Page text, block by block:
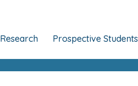
Research Prospective Students